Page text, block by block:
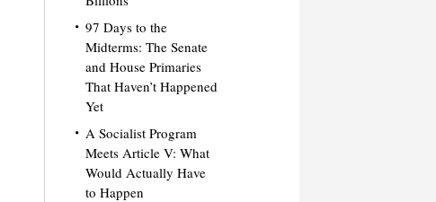
97 Days to the
Midterms: The Senate
and House Primaries
That Haven’t Happened
Yet
A Socialist Program
Meets Article V: What
Would Actually Have
to Happen